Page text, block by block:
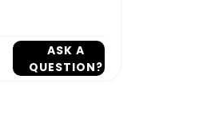
ASK A
QUESTION?